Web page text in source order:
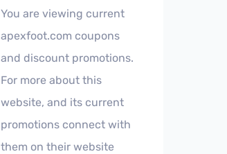
You are viewing current
apexfoot.com coupons
and discount promotions.
For more about this
website, and its current
promotions connect with
them on their website